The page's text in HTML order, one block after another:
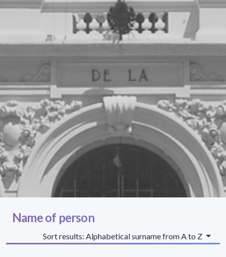
Name of person
Sort results: Alphabetical surname from A to Z